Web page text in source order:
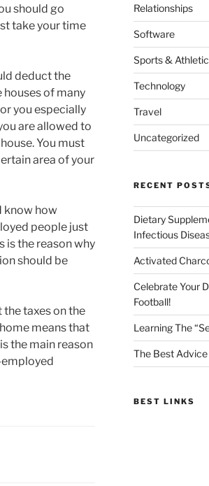
should go
take your time
deduct the
houses of many
you especially
are allowed to
You must
area of your
know how
people just
is the reason why
should be
taxes on the
means that
the main reason
Relationships
Software
Sports &
Technology
Travel
Uncategorized
RECENT
Dietary
Infectious
Activated
Celebrate Your
Football!
Learning The
The Best Advice
BEST LINKS